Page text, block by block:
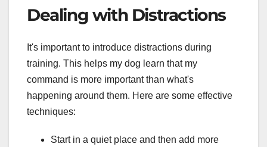
Dealing with Distractions
It's important to introduce distractions during
training. This helps my dog learn that my
command is more important than what's
happening around them. Here are some effective
techniques:
Start in a quiet place and then add more